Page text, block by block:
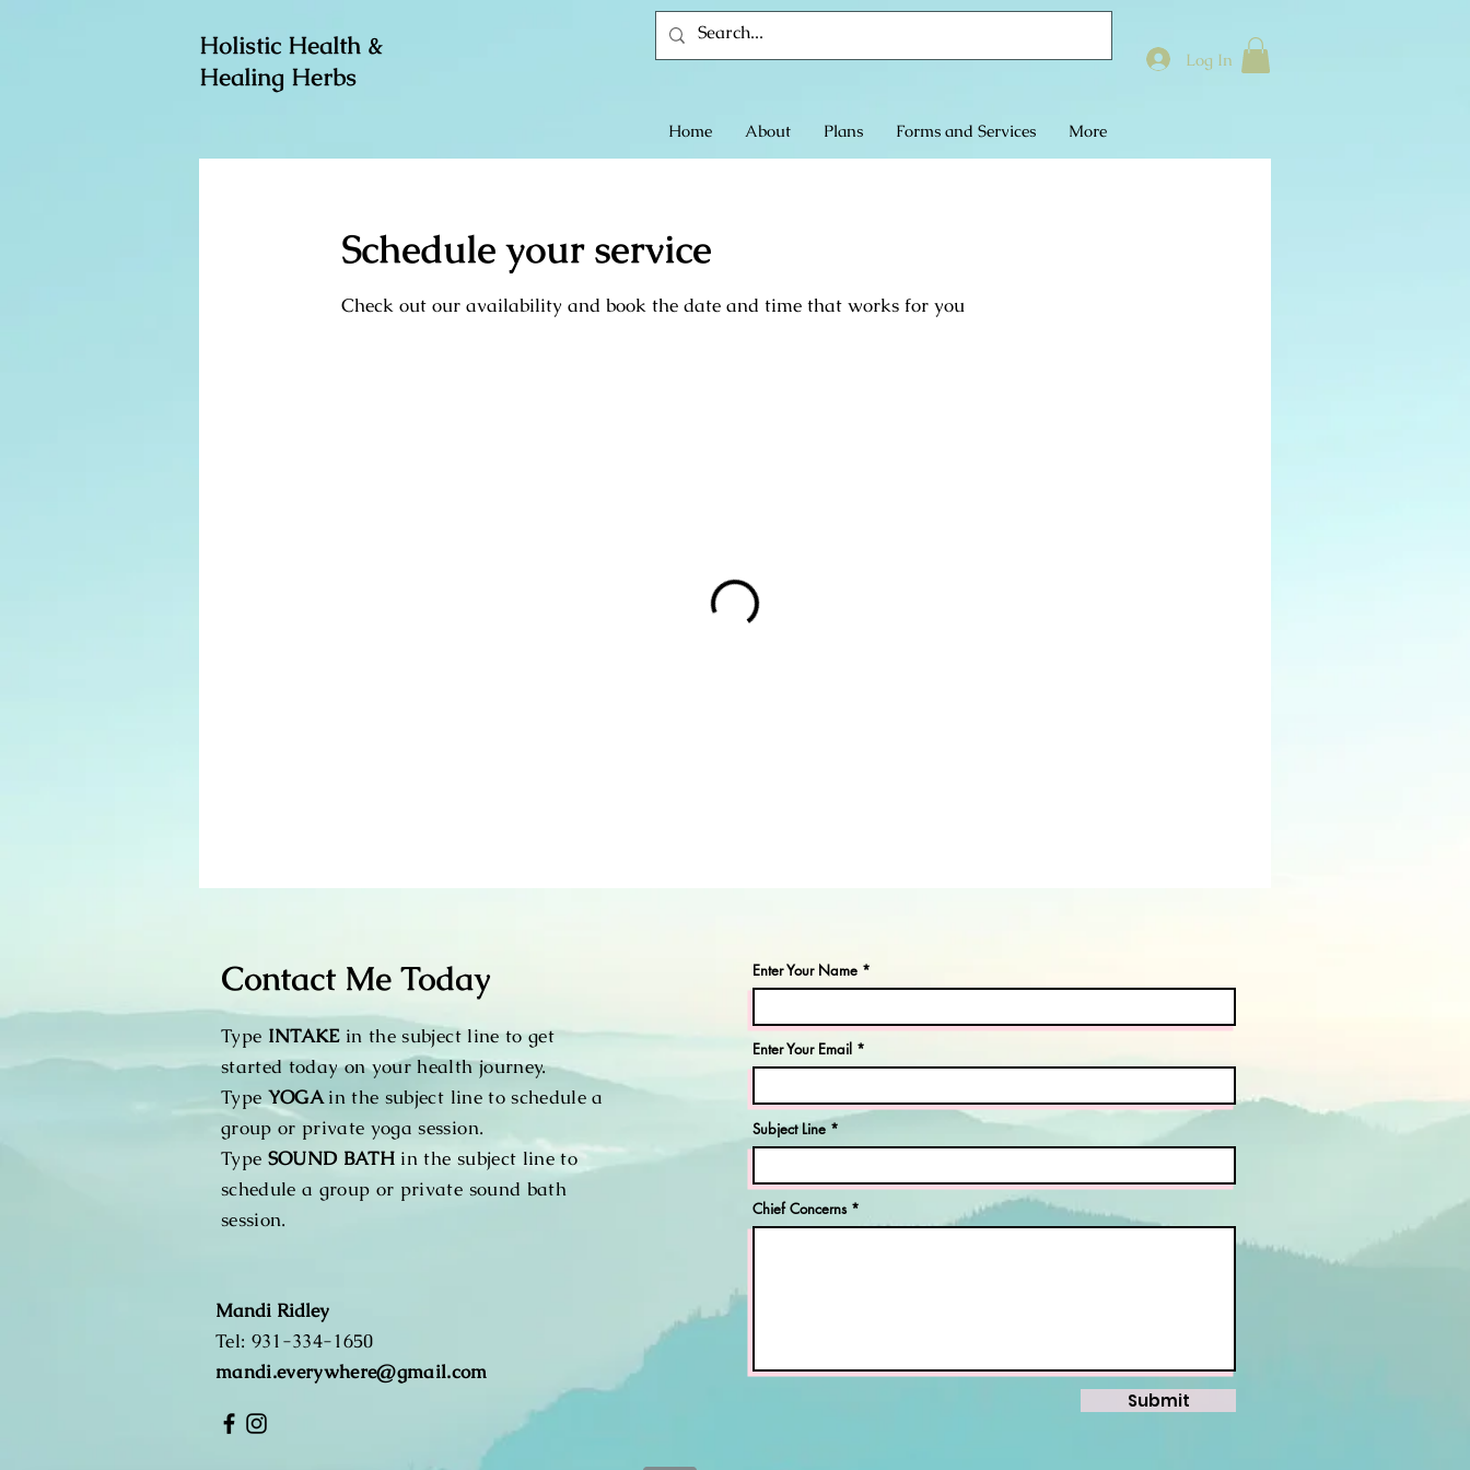
Holistic Health &
Healing Herbs
Log In
Home About Plans Forms and Services More
Schedule your service
Check out our availability and book the date and time that works for you
Contact Me Today
Type INTAKEin the subject line to get
started today on your health journey.
Type YOGAin the subject line to schedule a
group or private yoga session.
Type SOUND BATH in the subject line to
schedule a group or private sound bath
session.
Mandi Ridley
​Tel: 931-334-1650
mandi.everywhere@gmail.com
Enter Your Name
Enter Your Email
Subject Line
Chief Concerns
Submit